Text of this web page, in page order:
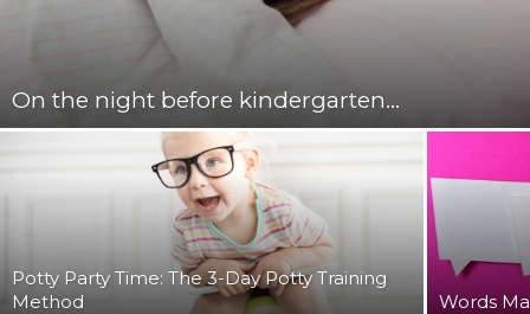
On the night before kindergarten…
Potty Party Time: The 3-Day Potty Training
Method
Words